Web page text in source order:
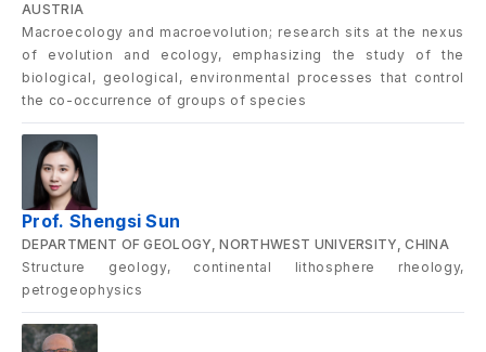
AUSTRIA
Macroecology and macroevolution; research sits at the nexus
of evolution and ecology, emphasizing the study of the
biological, geological, environmental processes that control
the co-occurrence of groups of species
Prof. Shengsi Sun
DEPARTMENT OF GEOLOGY, NORTHWEST UNIVERSITY, CHINA
Structure geology, continental lithosphere rheology,
petrogeophysics